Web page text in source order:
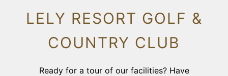
LELY RESORT GOLF &
COUNTRY CLUB
Ready for a tour of our facilities? Have